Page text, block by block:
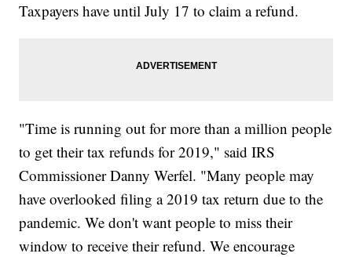
Taxpayers have until July 17 to claim a refund.
"Time is running out for more than a million people
to get their tax refunds for 2019," said IRS
Commissioner Danny Werfel. "Many people may
have overlooked filing a 2019 tax return due to the
pandemic. We don't want people to miss their
window to receive their refund. We encourage